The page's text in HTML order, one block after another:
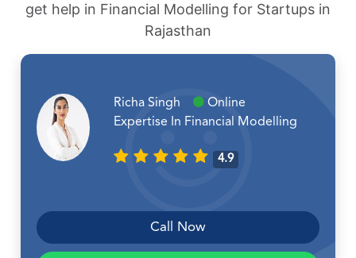
get help in Financial Modelling for Startups in
Rajasthan
Richa Singh
Online
Expertise In Financial Modelling
4.9
Call Now